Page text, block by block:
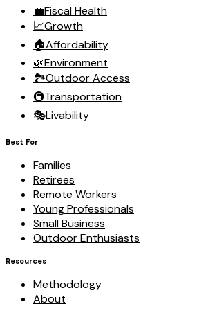
💼Fiscal Health
📈Growth
🏠Affordability
🌿Environment
🏞️Outdoor Access
🚇Transportation
🎭Livability
Best For
Families
Retirees
Remote Workers
Young Professionals
Small Business
Outdoor Enthusiasts
Resources
Methodology
About